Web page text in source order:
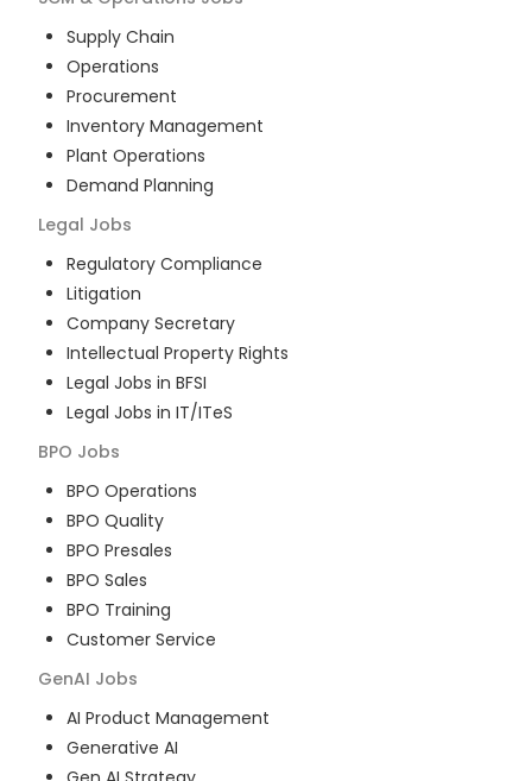
Supply Chain
Operations
Procurement
Inventory Management
Plant Operations
Demand Planning
Legal Jobs
Regulatory Compliance
Litigation
Company Secretary
Intellectual Property Rights
Legal Jobs in BFSI
Legal Jobs in IT/ITeS
BPO Jobs
BPO Operations
BPO Quality
BPO Presales
BPO Sales
BPO Training
Customer Service
GenAI Jobs
AI Product Management
Generative AI